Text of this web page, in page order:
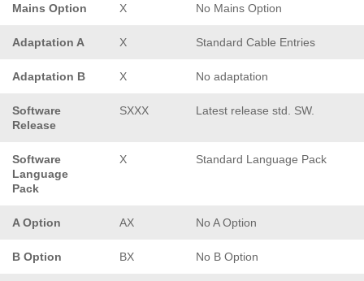
Mains Option X No Mains Option
Adaptation A X Standard Cable Entries
Adaptation B X No adaptation
Software
Release
SXXX Latest release std. SW.
Software
Language
Pack
X Standard Language Pack
A Option AX No A Option
B Option BX No B Option